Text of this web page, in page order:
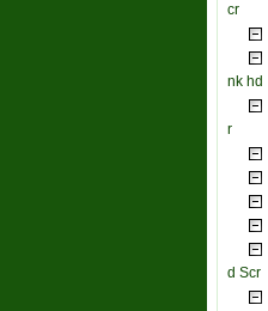
cr
nk hd
r
d Scr